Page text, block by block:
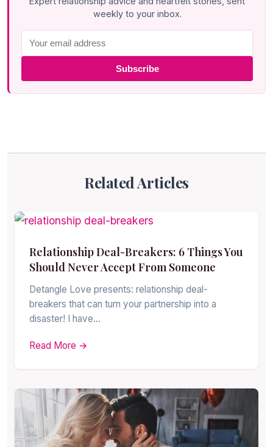
weekly to your inbox.
Subscribe
Related Articles
Relationship Deal-Breakers: 6 Things You
Should Never Accept From Someone
Detangle Love presents: relationship deal-
breakers that can turn your partnership into a
disaster! I have…
Read More →